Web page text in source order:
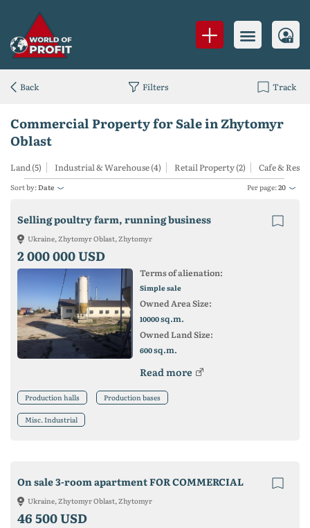
Commercial Property for Sale in Zhytomyr
Oblast
Land (5) Industrial & Warehouse (4) Retail Property (2) Cafe &
Sort by:Date Per page:20
Selling poultry farm, running business
Ukraine, Zhytomyr Oblast, Zhytomyr
2 000 000 USD
Terms of alienation:
Simple sale
Owned Area Size:
10000sq.m.
Owned Land Size:
600sq.m.
Read more
Production halls Production bases
Misc. Industrial
On sale 3-room apartment FOR COMMERCIAL
Ukraine, Zhytomyr Oblast, Zhytomyr
46 500 USD
Back Filters Track